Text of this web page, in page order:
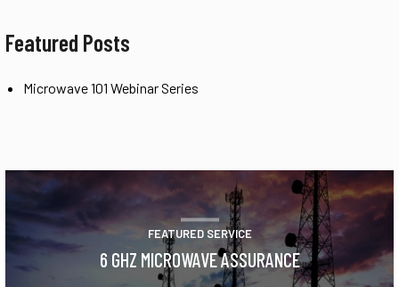
Featured Posts
Microwave 101 Webinar Series
FEATURED SERVICE
6 GHZ MICROWAVE ASSURANCE